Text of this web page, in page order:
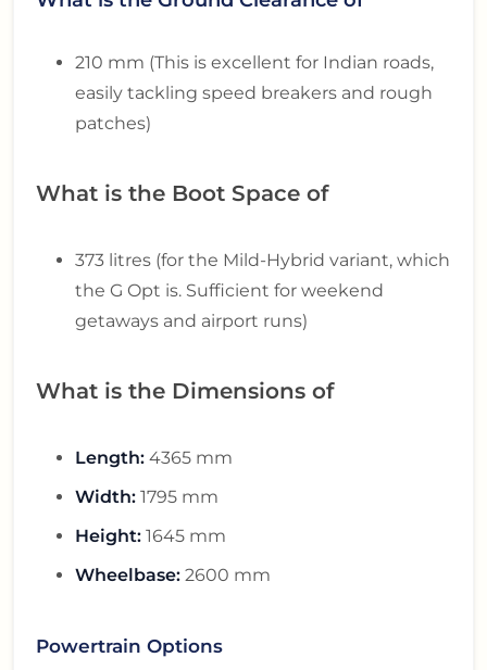
210 mm (This is excellent for Indian roads,
easily tackling speed breakers and rough
patches)
What is the Boot Space of
373 litres (for the Mild-Hybrid variant, which
the G Opt is. Sufficient for weekend
getaways and airport runs)
What is the Dimensions of
Length: 4365 mm
Width: 1795 mm
Height: 1645 mm
Wheelbase: 2600 mm
Powertrain Options